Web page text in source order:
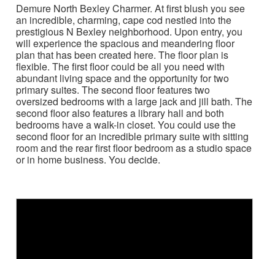
Demure North Bexley Charmer. At first blush you see
an incredible, charming, cape cod nestled into the
prestigious N Bexley neighborhood. Upon entry, you
will experience the spacious and meandering floor
plan that has been created here. The floor plan is
flexible. The first floor could be all you need with
abundant living space and the opportunity for two
primary suites. The second floor features two
oversized bedrooms with a large jack and jill bath. The
second floor also features a library hall and both
bedrooms have a walk-in closet. You could use the
second floor for an incredible primary suite with sitting
room and the rear first floor bedroom as a studio space
or in home business. You decide.